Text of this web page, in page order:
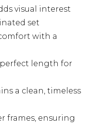
visual interest
set
with a
length for
a clean, timeless
frames, ensuring